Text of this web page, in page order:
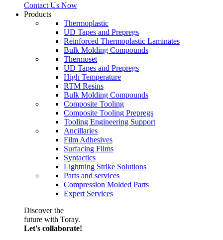
Contact Us Now
Products
Thermoplastic
UD Tapes and Prepregs
Reinforced Thermoplastic Laminates
Bulk Molding Compounds
Thermoset
UD Tapes and Prepregs
High Temperature
RTM Resins
Bulk Molding Compounds
Composite Tooling
Composite Tooling Prepregs
Tooling Engineering Support
Ancillaries
Film Adhesives
Surfacing Films
Syntactics
Lightning Strike Solutions
Parts and services
Compression Molded Parts
Expert Services
Discover the
future with Toray.
Let's collaborate!